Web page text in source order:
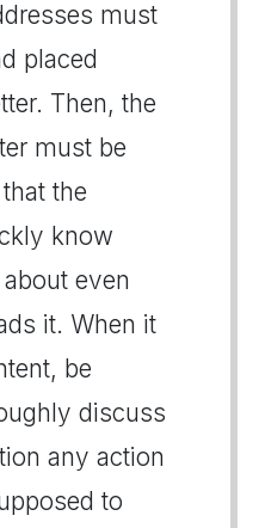
must
placed
Then, the
must be
the
know
even
it. When it
be
discuss
any action
to